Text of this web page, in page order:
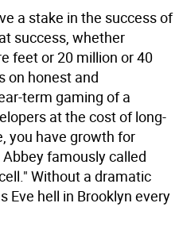
a stake in the success of
success, whether
feet or 20 million or 40
on honest and
term gaming of a
at the cost of long-
you have growth for
famously called
Without a dramatic
Eve hell in Brooklyn every